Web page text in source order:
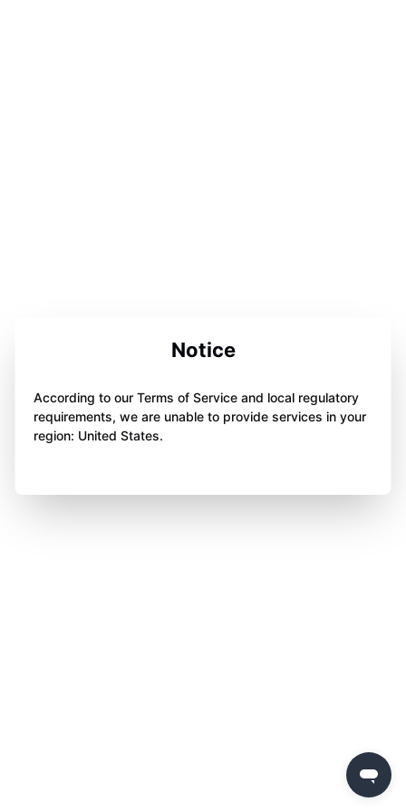
Notice
According to our Terms of Service and local regulatory
requirements, we are unable to provide services in your
region: United States.